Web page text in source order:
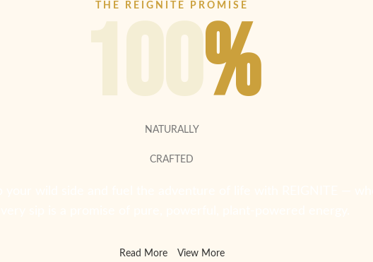
THE REIGNITE PROMISE
100%
NATURALLY
CRAFTED
Read More View More